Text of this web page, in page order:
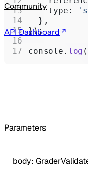
Community
API Dashboard
Parameters
body:
    type:
  },
});
console. log